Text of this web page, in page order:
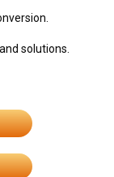
solutions.